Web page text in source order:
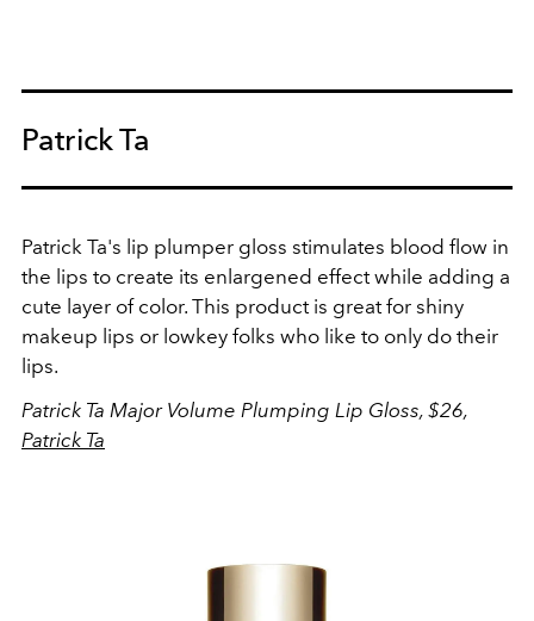
Patrick Ta
Patrick Ta's lip plumper gloss stimulates blood flow in
the lips to create its enlargened effect while adding a
cute layer of color. This product is great for shiny
makeup lips or lowkey folks who like to only do their
lips.
Patrick Ta Major Volume Plumping Lip Gloss, $26,
Patrick Ta